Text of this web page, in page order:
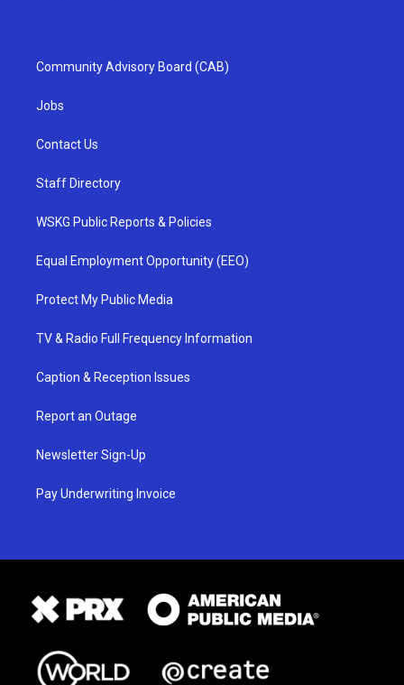
Community Advisory Board (CAB)
Jobs
Contact Us
Staff Directory
WSKG Public Reports & Policies
Equal Employment Opportunity (EEO)
Protect My Public Media
TV & Radio Full Frequency Information
Caption & Reception Issues
Report an Outage
Newsletter Sign-Up
Pay Underwriting Invoice